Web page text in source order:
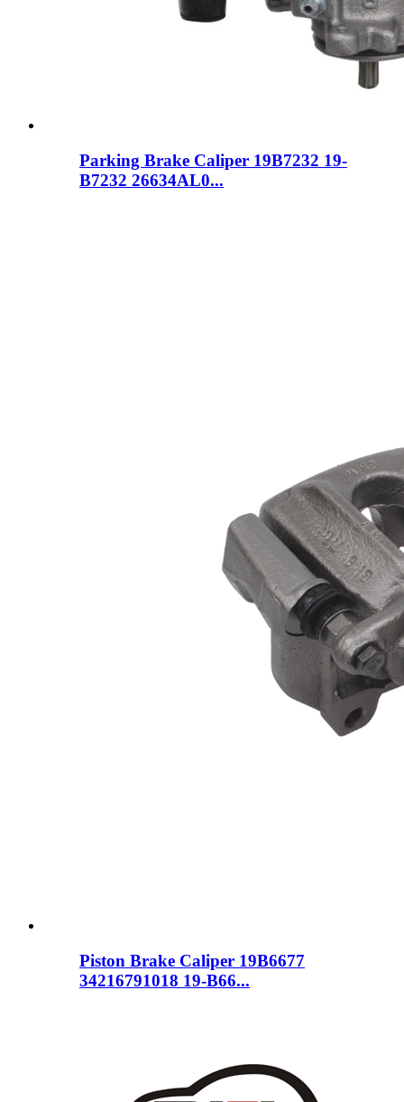
Parking Brake Caliper 19B7232 19-
B7232 26634AL0...
Piston Brake Caliper 19B6677
34216791018 19-B66...